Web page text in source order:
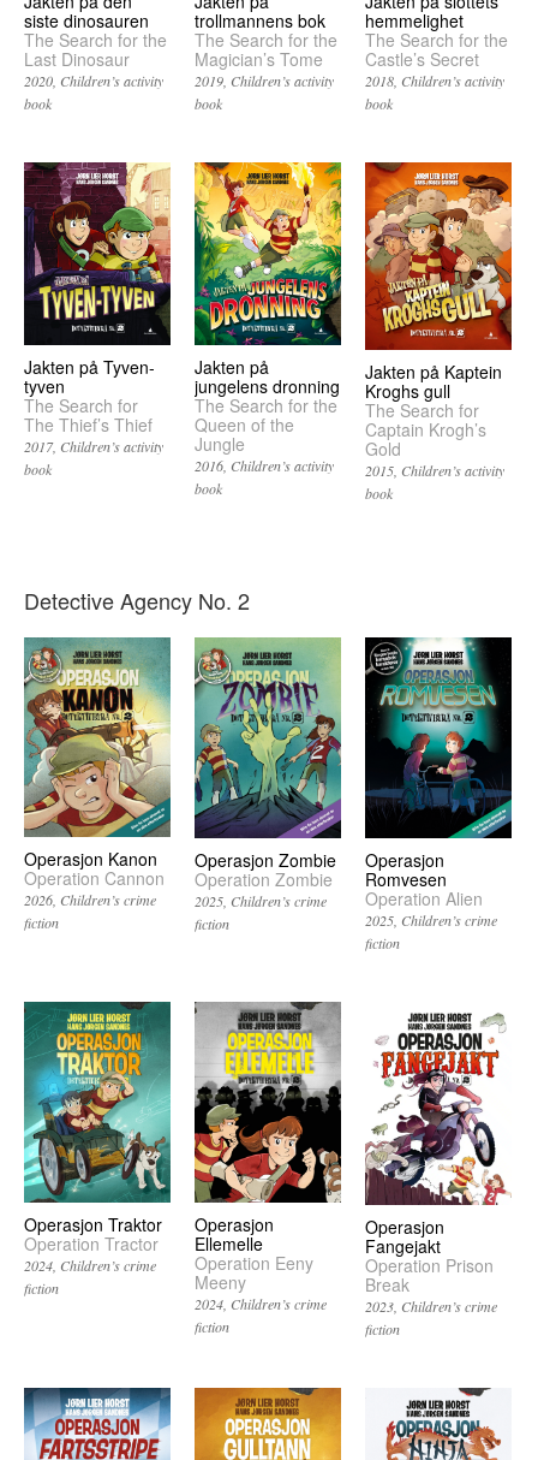
siste dinosauren
The Search for the
Last Dinosaur
2020 Children’s activity
book
trollmannens bok
The Search for the
Magician’s Tome
2019 Children’s activity
book
hemmelighet
The Search for the
Castle’s Secret
2018 Children’s activity
book
Jakten på Tyven-
tyven
The Search for
The Thief’s Thief
2017 Children’s activity
book
Jakten på
jungelens dronning
The Search for the
Queen of the
Jungle
2016 Children’s activity
book
Jakten på Kaptein
Kroghs gull
The Search for
Captain Krogh’s
Gold
2015 Children’s activity
book
Detective Agency No. 2
Operasjon Kanon
Operation Cannon
2026 Children’s crime
fiction
Operasjon Zombie
Operation Zombie
2025 Children’s crime
fiction
Operasjon
Romvesen
Operation Alien
2025 Children’s crime
fiction
Operasjon Traktor
Operation Tractor
2024 Children’s crime
fiction
Operasjon
Ellemelle
Operation Eeny
Meeny
2024 Children’s crime
fiction
Operasjon
Fangejakt
Operation Prison
Break
2023 Children’s crime
fiction